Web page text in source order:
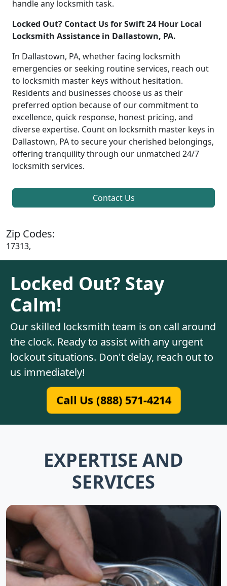
handle any locksmith task.
Locked Out? Contact Us for Swift 24 Hour Local
Locksmith Assistance in Dallastown, PA.
In Dallastown, PA, whether facing locksmith
emergencies or seeking routine services, reach out
to locksmith master keys without hesitation.
Residents and businesses choose us as their
preferred option because of our commitment to
excellence, quick response, honest pricing, and
diverse expertise. Count on locksmith master keys in
Dallastown, PA to secure your cherished belongings,
offering tranquility through our unmatched 24/7
locksmith services.
Contact Us
Zip Codes:
17313,
Locked Out? Stay
Calm!
Our skilled locksmith team is on call around
the clock. Ready to assist with any urgent
lockout situations. Don't delay, reach out to
us immediately!
Call Us (888) 571-4214
EXPERTISE AND
SERVICES